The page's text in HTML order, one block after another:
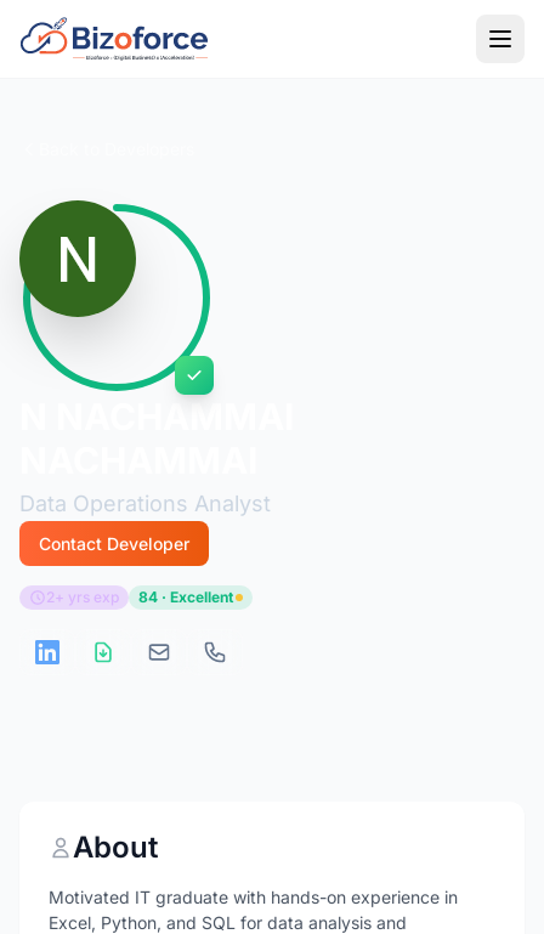
Data Operations Analyst
Contact Developer
2+ yrs exp 84 · Excellent
About
Motivated IT graduate with hands-on experience in
Excel, Python, and SQL for data analysis and